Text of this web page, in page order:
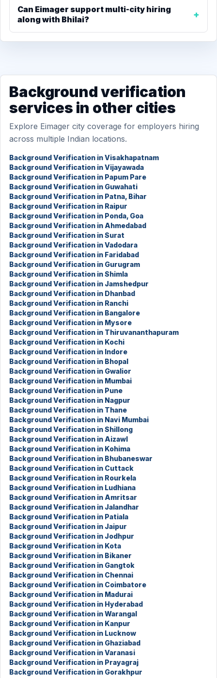
Can Eimager support multi-city hiring
along with Bhilai?
Background verification
services in other cities
Explore Eimager city coverage for employers hiring
across multiple Indian locations.
Background Verification in Visakhapatnam
Background Verification in Vijayawada
Background Verification in Papum Pare
Background Verification in Guwahati
Background Verification in Patna, Bihar
Background Verification in Raipur
Background Verification in Ponda, Goa
Background Verification in Ahmedabad
Background Verification in Surat
Background Verification in Vadodara
Background Verification in Faridabad
Background Verification in Gurugram
Background Verification in Shimla
Background Verification in Jamshedpur
Background Verification in Dhanbad
Background Verification in Ranchi
Background Verification in Bangalore
Background Verification in Mysore
Background Verification in Thiruvananthapuram
Background Verification in Kochi
Background Verification in Indore
Background Verification in Bhopal
Background Verification in Gwalior
Background Verification in Mumbai
Background Verification in Pune
Background Verification in Nagpur
Background Verification in Thane
Background Verification in Navi Mumbai
Background Verification in Shillong
Background Verification in Aizawl
Background Verification in Kohima
Background Verification in Bhubaneswar
Background Verification in Cuttack
Background Verification in Rourkela
Background Verification in Ludhiana
Background Verification in Amritsar
Background Verification in Jalandhar
Background Verification in Patiala
Background Verification in Jaipur
Background Verification in Jodhpur
Background Verification in Kota
Background Verification in Bikaner
Background Verification in Gangtok
Background Verification in Chennai
Background Verification in Coimbatore
Background Verification in Madurai
Background Verification in Hyderabad
Background Verification in Warangal
Background Verification in Kanpur
Background Verification in Lucknow
Background Verification in Ghaziabad
Background Verification in Varanasi
Background Verification in Prayagraj
Background Verification in Gorakhpur